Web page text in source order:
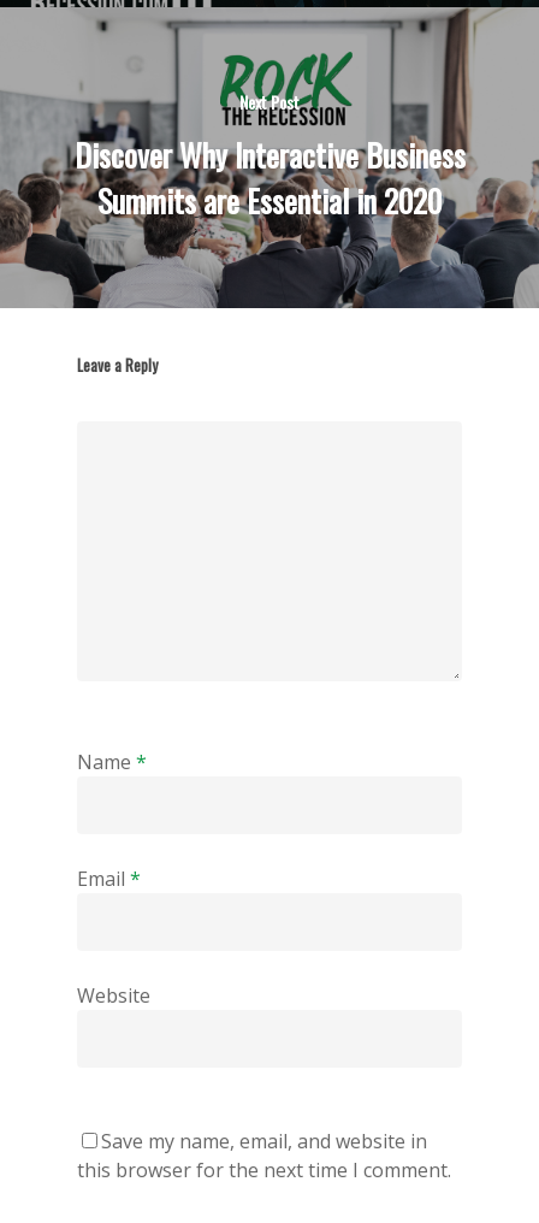
Next Post
Discover Why Interactive Business
Summits are Essential in 2020
Leave a Reply
Name *
Email *
Website
Save my name, email, and website in
this browser for the next time I comment.